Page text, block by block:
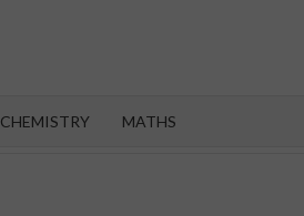
CHEMISTRY MATHS